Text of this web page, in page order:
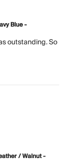
Blue -
outstanding. So
/ Walnut -